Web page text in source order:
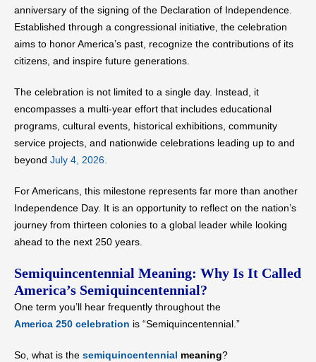
anniversary of the signing of the Declaration of Independence.
Established through a congressional initiative, the celebration
aims to honor America’s past, recognize the contributions of its
citizens, and inspire future generations.
The celebration is not limited to a single day. Instead, it
encompasses a multi-year effort that includes educational
programs, cultural events, historical exhibitions, community
service projects, and nationwide celebrations leading up to and
beyond July 4, 2026.
For Americans, this milestone represents far more than another
Independence Day. It is an opportunity to reflect on the nation’s
journey from thirteen colonies to a global leader while looking
ahead to the next 250 years.
Semiquincentennial Meaning: Why Is It Called
America’s Semiquincentennial?
One term you’ll hear frequently throughout the
America 250 celebration is “Semiquincentennial.”
So, what is the semiquincentennial meaning?